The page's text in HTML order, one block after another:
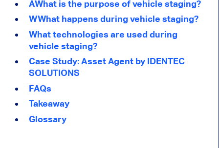
AWhat is the purpose of vehicle staging?
WWhat happens during vehicle staging?
What technologies are used during
vehicle staging?
Case Study: Asset Agent by IDENTEC
SOLUTIONS
FAQs
Takeaway
Glossary